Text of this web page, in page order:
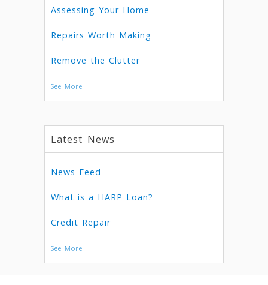
Assessing Your Home
Repairs Worth Making
Remove the Clutter
See More
Latest News
News Feed
What is a HARP Loan?
Credit Repair
See More